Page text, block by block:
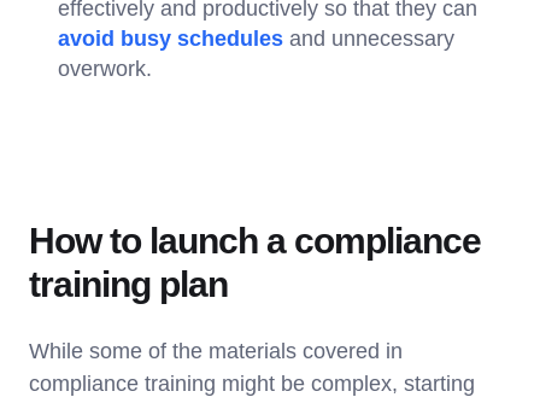
effectively and productively so that they can
avoid busy schedules and unnecessary
overwork.
How to launch a compliance
training plan
While some of the materials covered in
compliance training might be complex, starting